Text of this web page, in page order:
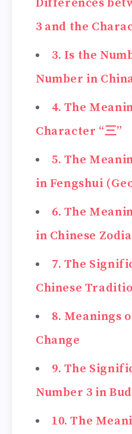
Differences
3 and the
3. Is the
Number in
4. The
Character “三”
5. The
in Fengshui
6. The
in Chinese
7. The
Chinese
8. Meanings
Change
9. The
Number 3 in
10. The